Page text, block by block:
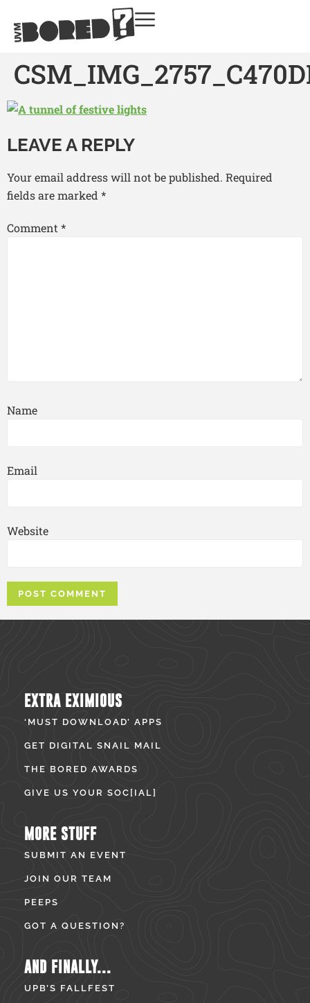
LEAVE A REPLY
Your email address will not be published. Required
fields are marked *
Comment*
Name
Email
Website
EXTRA EXIMIOUS
‘MUST DOWNLOAD’ APPS
GET DIGITAL SNAIL MAIL
THE BORED AWARDS
GIVE US YOUR SOC[IAL]
MORE STUFF
SUBMIT AN EVENT
JOIN OUR TEAM
PEEPS
GOT A QUESTION?
AND FINALLY...
UPB’S FALLFEST